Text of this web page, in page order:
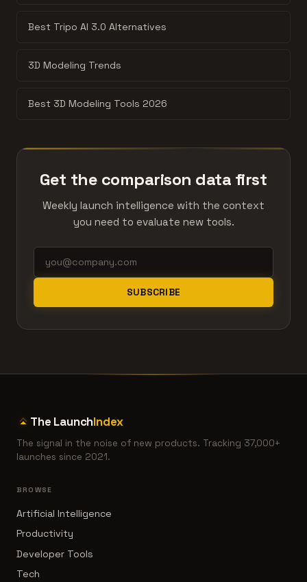
Best Tripo AI 3.0 Alternatives
3D Modeling Trends
Best 3D Modeling Tools 2026
Get the comparison data first
Weekly launch intelligence with the context
you need to evaluate new tools.
SUBSCRIBE
The LaunchIndex
The signal in the noise of new products. Tracking 37,000+
launches since 2021.
BROWSE
Artificial Intelligence
Productivity
Developer Tools
Tech